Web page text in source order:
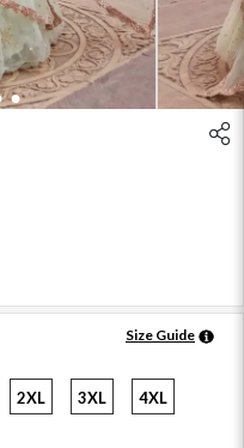
5
Size Guide
2XL 3XL 4XL